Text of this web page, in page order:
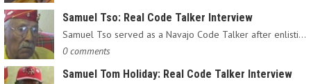
Samuel Tso: Real Code Talker Interview
Samuel Tso served as a Navajo Code Talker after enlisting in…
0 comments
Samuel Tom Holiday: Real Code Talker Interview